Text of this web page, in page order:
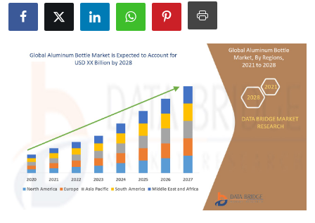
News Network
Crypto
Advertise with US